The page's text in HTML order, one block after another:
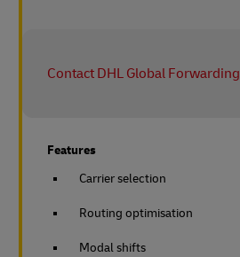
Contact DHL Global Forwarding
Features
Carrier selection
Routing optimisation
Modal shifts